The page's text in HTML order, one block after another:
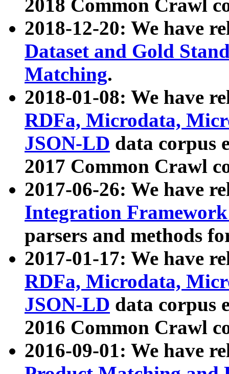
2018 Common Crawl
2018-12-20: We have
Dataset and Gold
Matching.
2018-01-08: We have
RDFa, Microdata,
JSON-LD data corpus
2017 Common Crawl
2017-06-26: We have
Integration
parsers and methods
2017-01-17: We have
RDFa, Microdata,
JSON-LD data corpus
2016 Common Crawl
2016-09-01: We have